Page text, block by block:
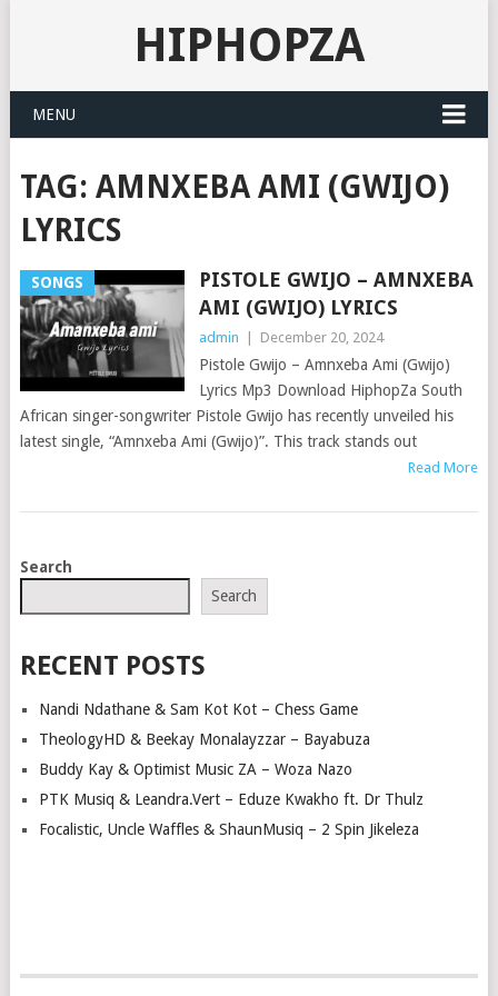
HIPHOPZA
MENU
TAG: AMNXEBA AMI (GWIJO)
LYRICS
SONGS
PISTOLE GWIJO – AMNXEBA
AMI (GWIJO) LYRICS
admin December 20, 2024
Pistole Gwijo – Amnxeba Ami (Gwijo)
Lyrics Mp3 Download HiphopZa South
African singer-songwriter Pistole Gwijo has recently unveiled his
latest single, “Amnxeba Ami (Gwijo)”. This track stands out
Read More
POSTS
Search
Search
RECENT POSTS
Nandi Ndathane & Sam Kot Kot – Chess Game
TheologyHD & Beekay Monalayzzar – Bayabuza
Buddy Kay & Optimist Music ZA – Woza Nazo
PTK Musiq & Leandra.Vert – Eduze Kwakho ft. Dr Thulz
Focalistic, Uncle Waffles & ShaunMusiq – 2 Spin Jikeleza